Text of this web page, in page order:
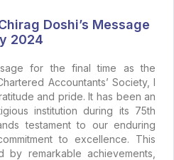
Doshi’s Message
2024
for the final time as the
Accountants’ Society, I
and pride. It has been an
institution during its 75th
testament to our enduring
to excellence. This
remarkable achievements,